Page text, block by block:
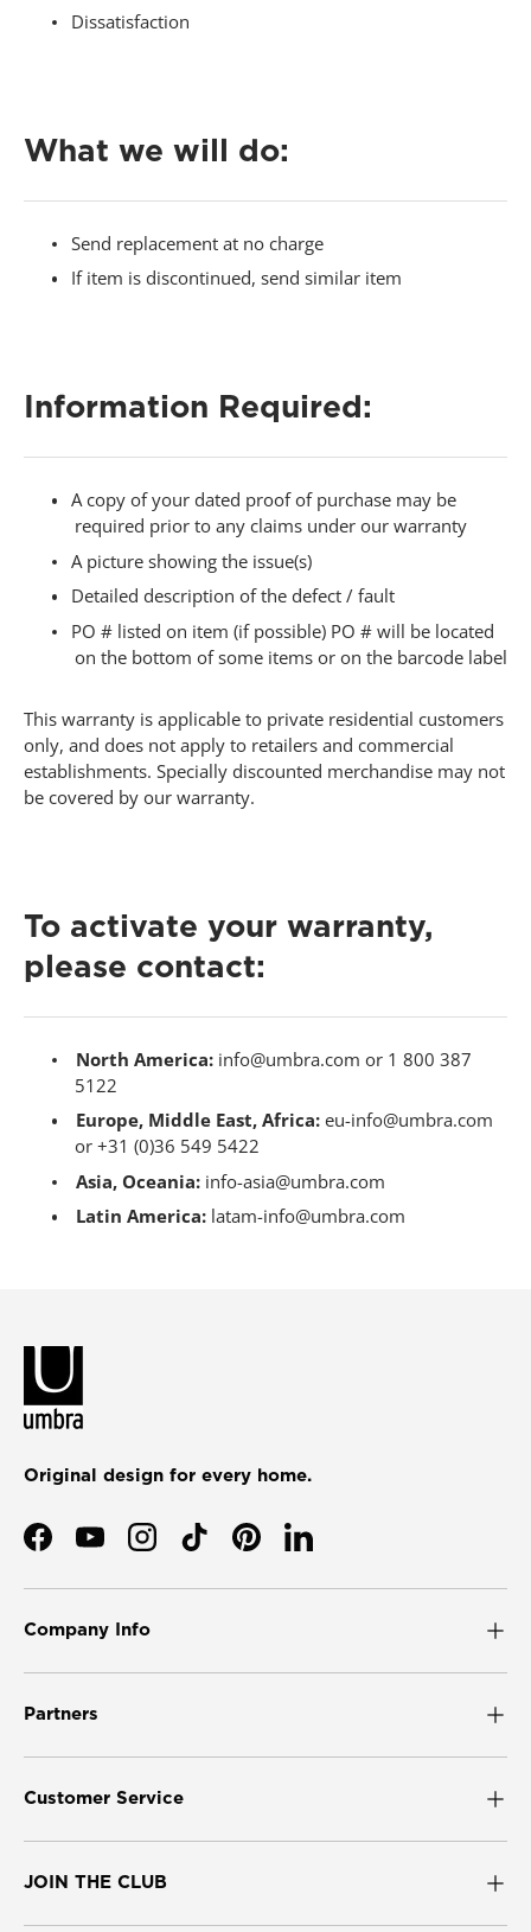
Dissatisfaction
What we will do:
Send replacement at no charge
If item is discontinued, send similar item
Information Required:
A copy of your dated proof of purchase may be
required prior to any claims under our warranty
A picture showing the issue(s)
Detailed description of the defect / fault
PO # listed on item (if possible) PO # will be located
on the bottom of some items or on the barcode label
This warranty is applicable to private residential customers
only, and does not apply to retailers and commercial
establishments. Specially discounted merchandise may not
be covered by our warranty.
To activate your warranty,
please contact:
North America:info@umbra.com or 1 800 387
5122
Europe, Middle East, Africa:eu-info@umbra.com
or +31 (0)36 549 5422
Asia, Oceania:info-asia@umbra.com
Latin America:latam-info@umbra.com
Original design for every home.
FacebookYouTubeInstagramTikTokPinterestLinkedIn
Company Info
Partners
Customer Service
JOIN THE CLUB